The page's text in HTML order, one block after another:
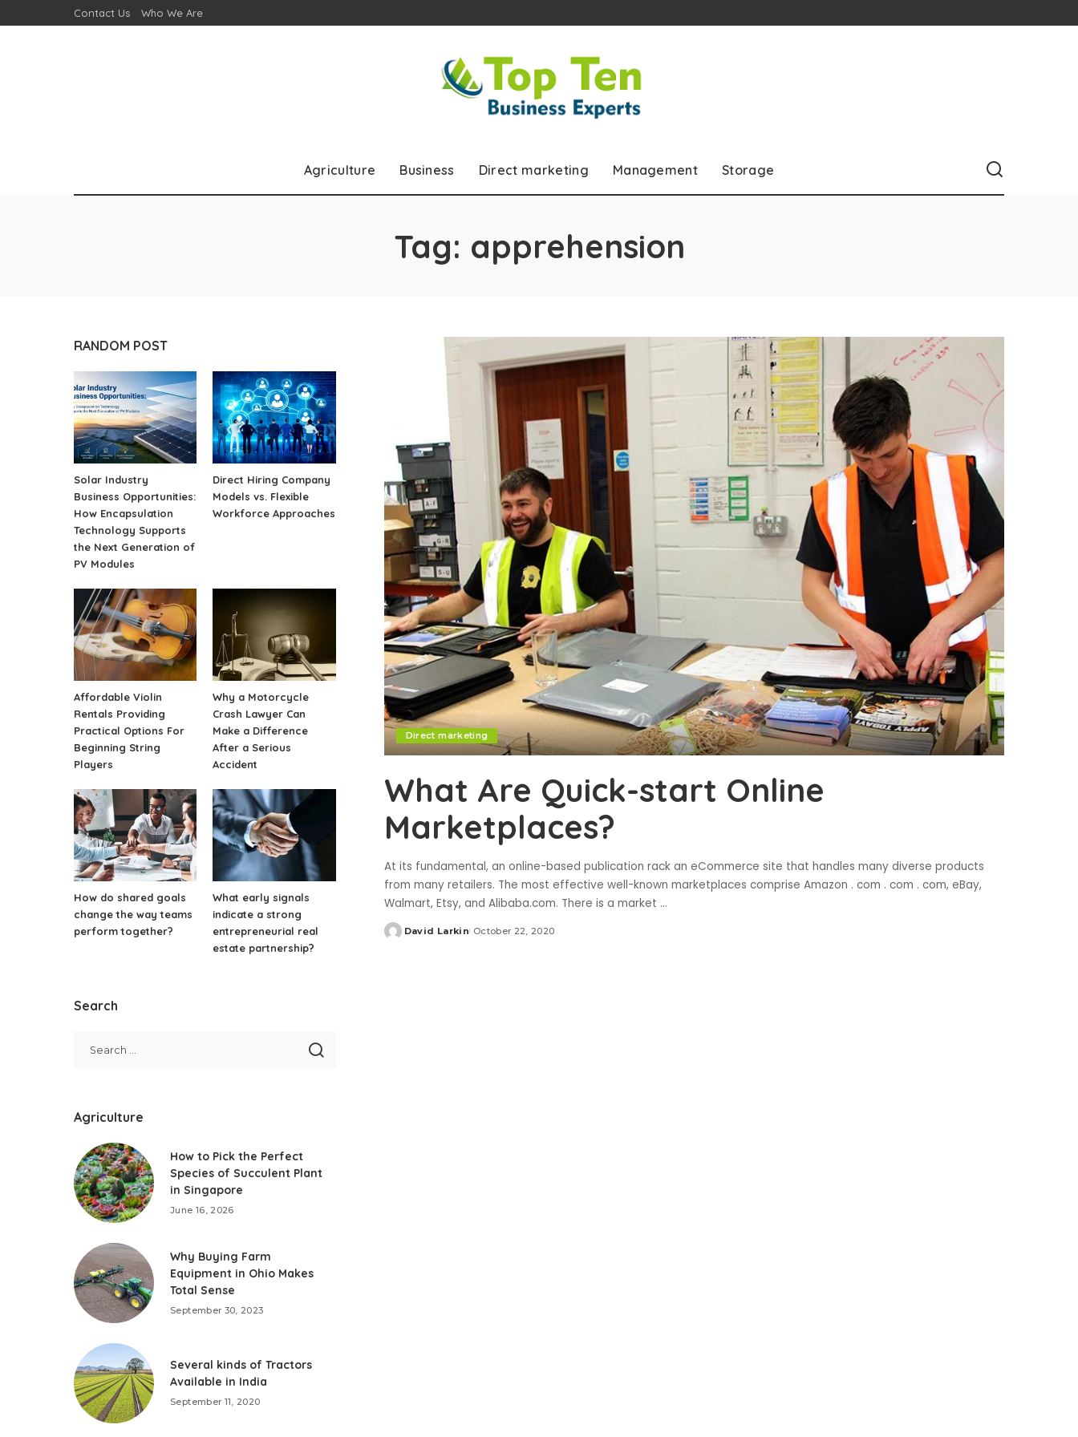
Contact Us Who We Are
Agriculture Business Direct marketing Management Storage
Tag: apprehension
Direct marketing
What Are Quick-start Online
Marketplaces?
At its fundamental, an online-based publication rack an eCommerce site that handles many diverse products
from many retailers. The most effective well-known marketplaces comprise Amazon . com . com . com, eBay,
Walmart, Etsy, and Alibaba.com. There is a market ...
Posted
David Larkin October 22, 2020
RANDOM POST
Solar Industry
Business Opportunities:
How Encapsulation
Technology Supports
the Next Generation of
PV Modules
Direct Hiring Company
Models vs. Flexible
Workforce Approaches
Affordable Violin
Rentals Providing
Practical Options For
Beginning String
Players
Why a Motorcycle
Crash Lawyer Can
Make a Difference
After a Serious
Accident
How do shared goals
change the way teams
perform together?
What early signals
indicate a strong
entrepreneurial real
estate partnership?
Search
Agriculture
How to Pick the Perfect
Species of Succulent Plant
in Singapore
June 16, 2026
Why Buying Farm
Equipment in Ohio Makes
Total Sense
September 30, 2023
Several kinds of Tractors
Available in India
September 11, 2020